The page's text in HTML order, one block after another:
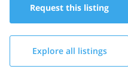
Request this listing
Explore all listings